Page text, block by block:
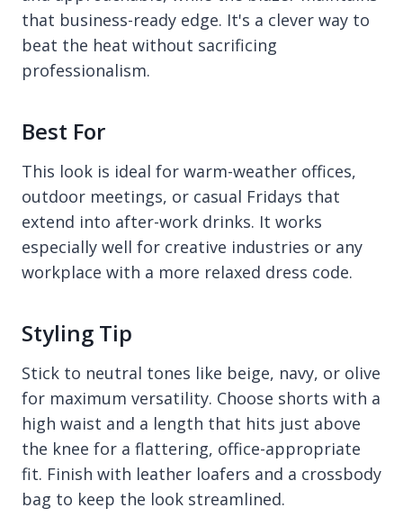
that business-ready edge. It's a clever way to
beat the heat without sacrificing
professionalism.
Best For
This look is ideal for warm-weather offices,
outdoor meetings, or casual Fridays that
extend into after-work drinks. It works
especially well for creative industries or any
workplace with a more relaxed dress code.
Styling Tip
Stick to neutral tones like beige, navy, or olive
for maximum versatility. Choose shorts with a
high waist and a length that hits just above
the knee for a flattering, office-appropriate
fit. Finish with leather loafers and a crossbody
bag to keep the look streamlined.